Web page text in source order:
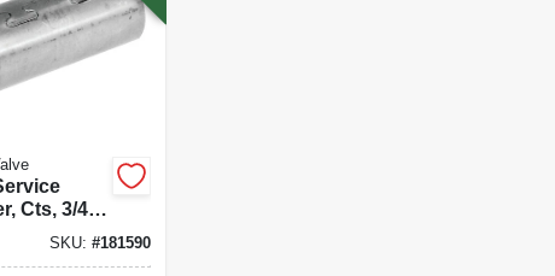
Cts, 3/4
SKU:#181590